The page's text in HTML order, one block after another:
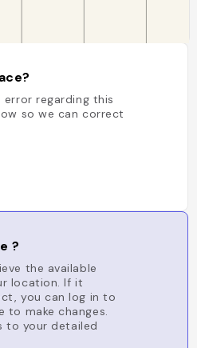
regarding this
so we can correct
?
the available
location. If it
you can log in to
to make changes.
to your detailed